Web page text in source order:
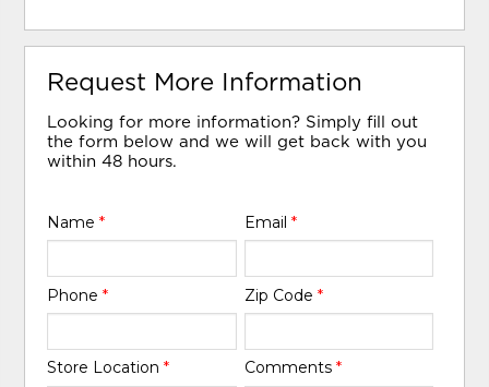
Request More Information
Looking for more information? Simply fill out
the form below and we will get back with you
within 48 hours.
Name* Email *
Phone* Zip Code *
Store Location* Comments *